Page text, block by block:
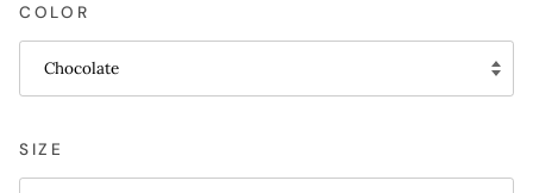
COLOR
Chocolate
SIZE